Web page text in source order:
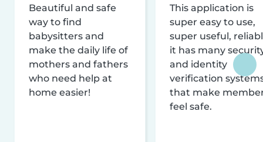
Beautiful and safe
way to find
babysitters and
make the daily life of
mothers and fathers
who need help at
home easier!
This application is
super easy to use,
super useful,
it has many
and identity
verification
that make
feel safe.